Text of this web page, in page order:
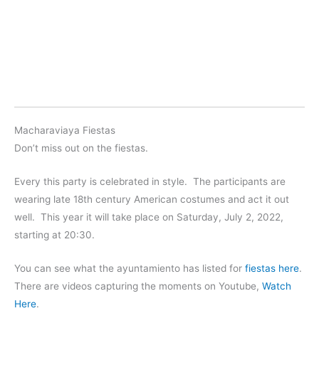
Macharaviaya Fiestas
Don’t miss out on the fiestas.
Every this party is celebrated in style. The participants are
wearing late 18th century American costumes and act it out
well. This year it will take place on Saturday, July 2, 2022,
starting at 20:30.
You can see what the ayuntamiento has listed for fiestas here.
There are videos capturing the moments on Youtube, Watch
Here.